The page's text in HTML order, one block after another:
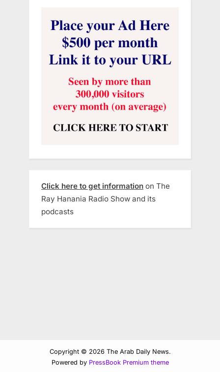
Click here to get information on The
Ray Hanania Radio Show and its
podcasts
Copyright © 2026 The Arab Daily News.
Powered by PressBook Premium theme